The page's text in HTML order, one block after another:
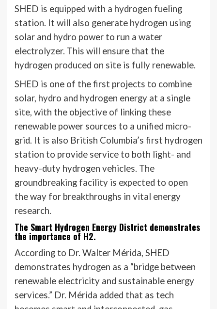
SHED is equipped with a hydrogen fueling
station. It will also generate hydrogen using
solar and hydro power to run a water
electrolyzer. This will ensure that the
hydrogen produced on site is fully renewable.
SHED is one of the first projects to combine
solar, hydro and hydrogen energy at a single
site, with the objective of linking these
renewable power sources to a unified micro-
grid. It is also British Columbia’s first hydrogen
station to provide service to both light- and
heavy-duty hydrogen vehicles. The
groundbreaking facility is expected to open
the way for breakthroughs in vital energy
research.
The Smart Hydrogen Energy District demonstrates
the importance of H2.
According to Dr. Walter Mérida, SHED
demonstrates hydrogen as a “bridge between
renewable electricity and sustainable energy
services.” Dr. Mérida added that as tech